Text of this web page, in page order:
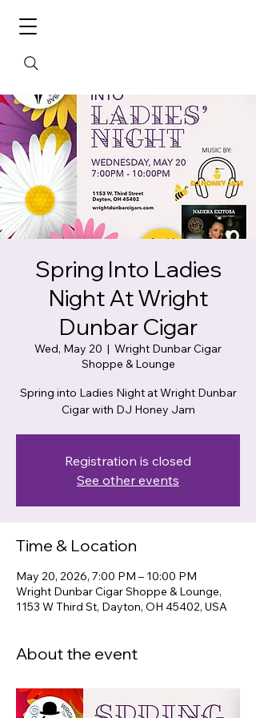
Spring Into Ladies
Night At Wright
Dunbar Cigar
Wed, May 20
  |
Wright Dunbar Cigar
Shoppe & Lounge
Spring into Ladies Night at Wright Dunbar
Cigar with DJ Honey Jam
Registration is closed
See other events
Time & Location
May 20, 2026, 7:00 PM – 10:00 PM
Wright Dunbar Cigar Shoppe & Lounge,
1153 W Third St, Dayton, OH 45402, USA
About the event